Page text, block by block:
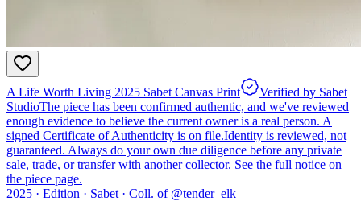
A Life Worth Living 2025 Sabet Canvas Print
Verified by Sabet
StudioThe piece has been confirmed authentic, and we've reviewed
enough evidence to believe the current owner is a real person. A
signed Certificate of Authenticity is on file.Identity is reviewed, not
guaranteed. Always do your own due diligence before any private
sale, trade, or transfer with another collector. See the full notice on
the piece page.
2025 · Edition · Sabet · Coll. of @tender_elk